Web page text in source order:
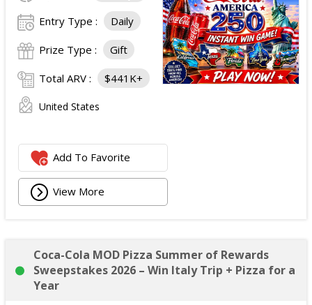
Entry Type : Daily
Prize Type : Gift
Total ARV : $441K+
United States
Add To Favorite
View More
Coca-Cola MOD Pizza Summer of Rewards
Sweepstakes 2026 – Win Italy Trip + Pizza for a
Year